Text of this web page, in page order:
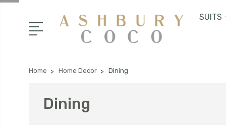
SUITS
Home Home Decor Dining
Dining